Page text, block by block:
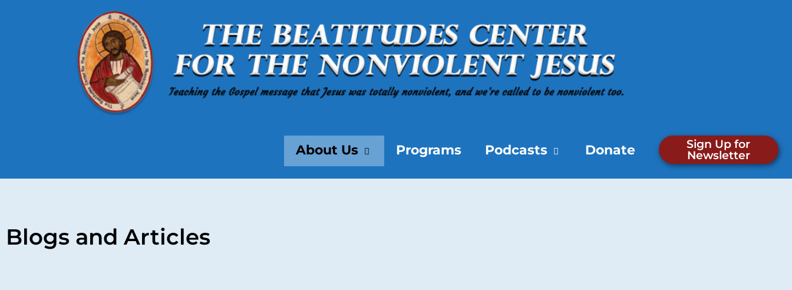
About Us Programs Podcasts Donate
Sign Up for
Newsletter
Blogs and Articles